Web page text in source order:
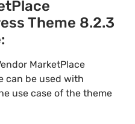
Theme 8.2.3
MarketPlace
can be used with
use case of the theme